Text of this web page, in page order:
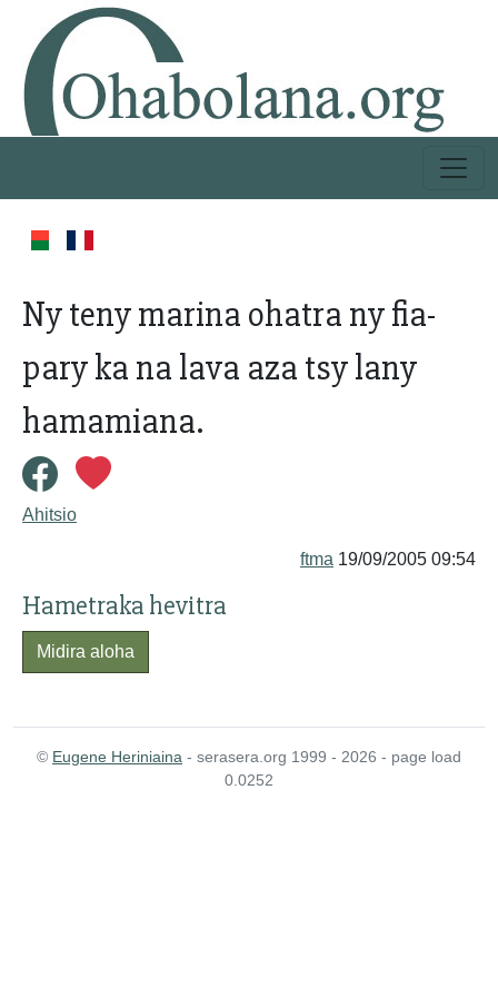
Ny teny marina ohatra ny fia-
pary ka na lava aza tsy lany
hamamiana.
Ahitsio
ftma 19/09/2005 09:54
Hametraka hevitra
Midira aloha
© Eugene Heriniaina - serasera.org 1999 - 2026 - page load
0.0252